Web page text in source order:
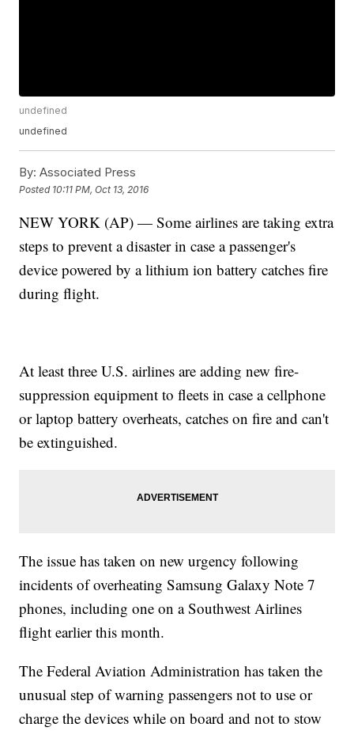
undefined
undefined
By: Associated Press
Posted 10:11 PM, Oct 13, 2016
NEW YORK (AP) — Some airlines are taking extra
steps to prevent a disaster in case a passenger's
device powered by a lithium ion battery catches fire
during flight.
At least three U.S. airlines are adding new fire-
suppression equipment to fleets in case a cellphone
or laptop battery overheats, catches on fire and can't
be extinguished.
The issue has taken on new urgency following
incidents of overheating Samsung Galaxy Note 7
phones, including one on a Southwest Airlines
flight earlier this month.
The Federal Aviation Administration has taken the
unusual step of warning passengers not to use or
charge the devices while on board and not to stow